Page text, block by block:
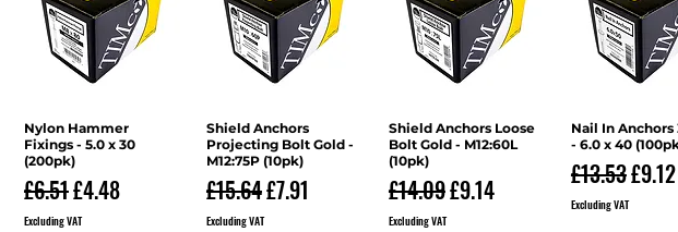
Quick View
Nylon Hammer
Fixings - 5.0 x 30
(200pk)
Regular Price
£6.51Sale Price
£4.48
Excluding VAT
Quick View
Shield Anchors
Projecting Bolt Gold -
M12:75P (10pk)
Regular Price
£15.64Sale Price
£7.91
Excluding VAT
Quick View
Shield Anchors Loose
Bolt Gold - M12:60L
(10pk)
Regular Price
£14.09Sale Price
£9.14
Excluding VAT
Quick
Nail In Anchors
- 6.0 x 40
Regular Price
£13.53Sale
£9.12
Excluding VAT